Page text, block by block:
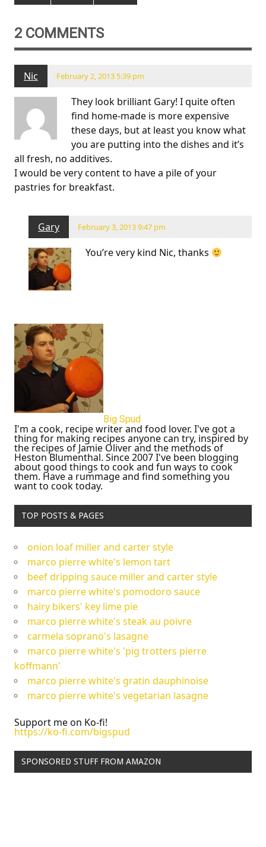
2 COMMENTS
Nic February 2, 2013 5:39 pm
They look brilliant Gary! I quite often
find home-made is more expensive
these days, but at least you know what
you are putting into the dishes and it’s
all fresh, no additives.
I would be very content to have a pile of your
pastries for breakfast.
Gary February 3, 2013 9:47 pm
You’re very kind Nic, thanks
Big Spud
I'm a cook, recipe writer and food lover. I've got a
thing for making recipes anyone can try, inspired by
the recipes of Jamie Oliver and the methods of
Heston Blumenthal. Since 2007 I've been blogging
about good things to cook and fun ways to cook
them. Have a rummage and find something you
want to cook today.
TOP POSTS & PAGES
onion loaf miller and carter style
marco pierre white's lemon tart
beef dripping sauce miller and carter style
marco pierre white's pomodoro sauce
hairy bikers' key lime pie
marco pierre white's steak au poivre
carmela soprano's lasagne
marco pierre white's 'pig trotters pierre
koffmann'
marco pierre white's gratin dauphinoise
marco pierre white's vegetarian lasagne
Support me on Ko-fi!
https://ko-fi.com/bigspud
SPONSORED STUFF FROM AMAZON